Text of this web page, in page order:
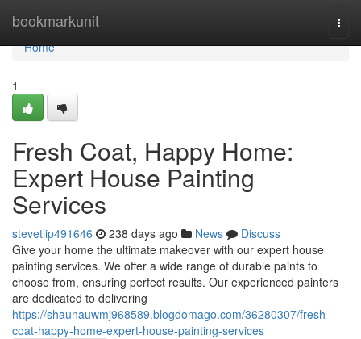
bookmarkunit
Home
Home
1
Fresh Coat, Happy Home:
Expert House Painting
Services
stevetlip491646 238 days ago News
Discuss
Give your home the ultimate makeover with our expert house
painting services. We offer a wide range of durable paints to
choose from, ensuring perfect results. Our experienced painters
are dedicated to delivering
https://shaunauwmj968589.blogdomago.com/36280307/fresh-
coat-happy-home-expert-house-painting-services